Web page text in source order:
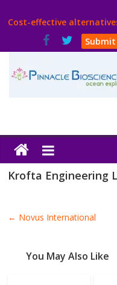
content
Cost-effective
Think Poultry Magazine
Source Top Suppliers
Poultry
India
Book
Directory,
Krofta Engineering
← Novus International
You May Also Like